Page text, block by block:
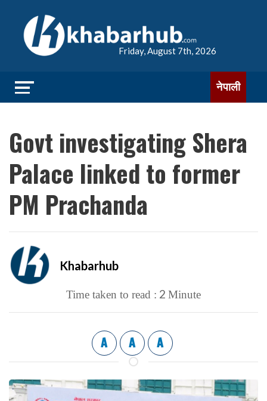
Friday, August 7th, 2026
नेपाली
Govt investigating Shera
Palace linked to former
PM Prachanda
Khabarhub
Time taken to read : 2 Minute
A A A